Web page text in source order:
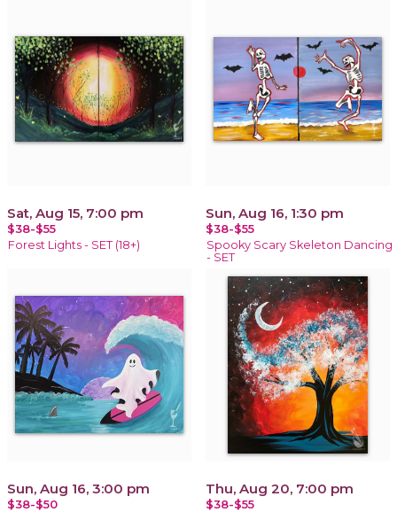
Sat, Aug 15, 7:00 pm
$38-$55
Forest Lights - SET (18+)
Sun, Aug 16, 1:30 pm
$38-$55
Spooky Scary Skeleton Dancing
- SET
Sun, Aug 16, 3:00 pm
$38-$50
Thu, Aug 20, 7:00 pm
$38-$55